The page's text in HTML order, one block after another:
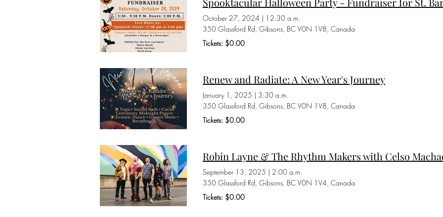
October 27, 2024 | 12:30 a.m.
350 Glassford Rd, Gibsons, BC V0N 1V8, Canada
Tickets: $0.00
Renew and Radiate: A New Year's Journey
January 1, 2025 | 3:30 a.m.
350 Glassford Rd, Gibsons, BC V0N 1V8, Canada
Tickets: $0.00
Robin Layne & The Rhythm Makers with Celso
September 13, 2025 | 2:00 a.m.
350 Glassford Rd, Gibsons, BC V0N 1V4, Canada
Tickets: $0.00